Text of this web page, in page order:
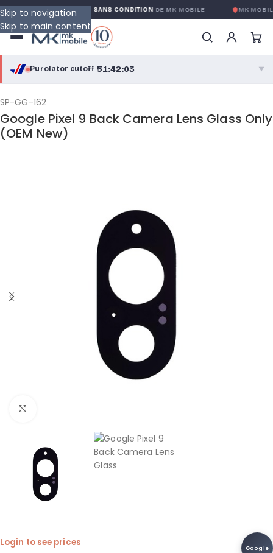
Skip to navigation
Skip to main content
GARANTIE GLOBALE SANS CONDITIONDE MK MOBILE MK MOBILE
Purolator cutoff·51:42:03 ▼
purolator
Purolator Express · cutoff 3:00 PM · Mon–Fri
SP-GG-162
Google Pixel 9 Back Camera Lens Glass Only
(OEM New)
Google
Login to see prices